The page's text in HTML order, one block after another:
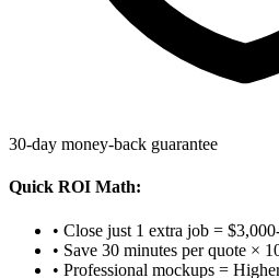
30-day money-back guarantee
Quick ROI Math:
• Close just 1 extra job =
• Save 30 minutes per quote ×
• Professional mockups =